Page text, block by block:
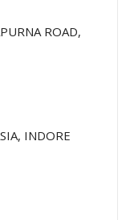
ROAD,
INDORE